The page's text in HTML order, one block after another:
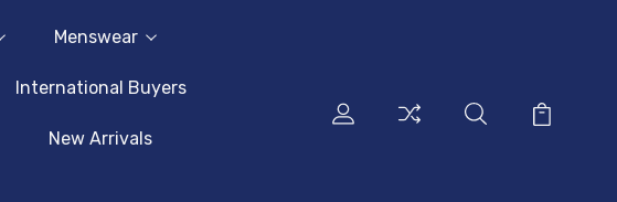
Menswear
International Buyers
New Arrivals